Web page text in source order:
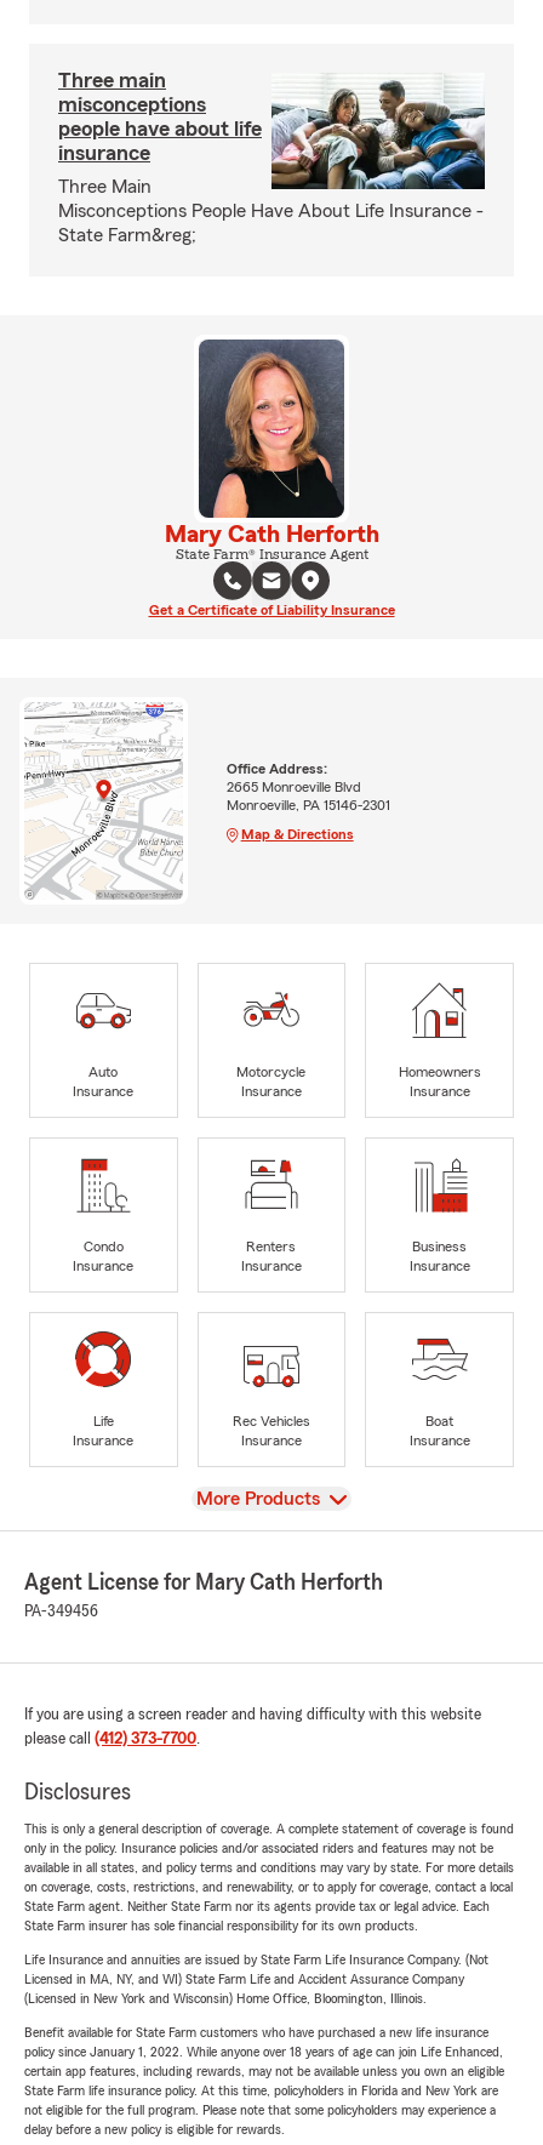
Three main
misconceptions
people have about life
insurance
Three Main
Misconceptions People Have About Life Insurance -
State Farm&reg;
Mary Cath Herforth
State Farm® Insurance Agent
Get a Certificate of Liability Insurance
Office Address:
2665 Monroeville Blvd
Monroeville, PA 15146-2301
Map & Directions
Auto
Insurance
Motorcycle
Insurance
Homeowners
Insurance
Condo
Insurance
Renters
Insurance
Business
Insurance
Life
Insurance
Rec Vehicles
Insurance
Boat
Insurance
View
More Products
Agent License for Mary Cath Herforth
PA-349456
If you are using a screen reader and having difficulty with this website
please call (412) 373-7700.
Disclosures
This is only a general description of coverage. A complete statement of coverage is found
only in the policy. Insurance policies and/or associated riders and features may not be
available in all states, and policy terms and conditions may vary by state. For more details
on coverage, costs, restrictions, and renewability, or to apply for coverage, contact a local
State Farm agent. Neither State Farm nor its agents provide tax or legal advice. Each
State Farm insurer has sole financial responsibility for its own products.
Life Insurance and annuities are issued by State Farm Life Insurance Company. (Not
Licensed in MA, NY, and WI) State Farm Life and Accident Assurance Company
(Licensed in New York and Wisconsin) Home Office, Bloomington, Illinois.
Benefit available for State Farm customers who have purchased a new life insurance
policy since January 1, 2022. While anyone over 18 years of age can join Life Enhanced,
certain app features, including rewards, may not be available unless you own an eligible
State Farm life insurance policy. At this time, policyholders in Florida and New York are
not eligible for the full program. Please note that some policyholders may experience a
delay before a new policy is eligible for rewards.